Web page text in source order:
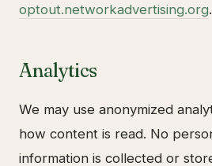
optout.networkadvertising.org.
Analytics
We may use anonymized
how content is read. No
information is collected or